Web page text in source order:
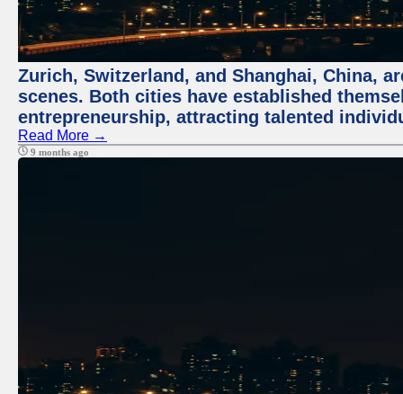
Zurich, Switzerland, and Shanghai, China,
scenes. Both cities have established
entrepreneurship, attracting talented
Read More →
9 months ago